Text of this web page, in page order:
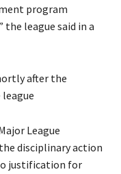
program
the league said in a
after the
League
disciplinary action
justification for